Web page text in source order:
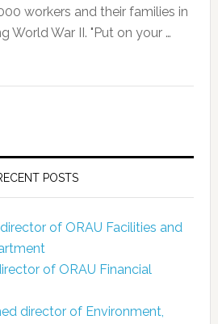
workers and their families in
World War II. "Put on your …
POSTS
of ORAU Facilities and
of ORAU Financial
director of Environment,